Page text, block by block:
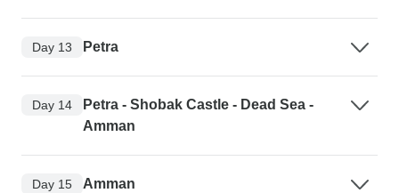
Day 13 Petra
Day 14
Petra - Shobak Castle - Dead Sea -
Amman
Day 15 Amman